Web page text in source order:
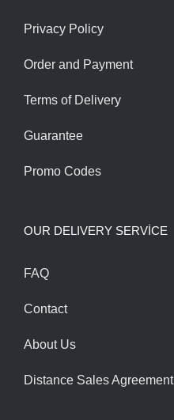
Privacy Policy
Order and Payment
Terms of Delivery
Guarantee
Promo Codes
OUR DELIVERY SERVİCE
FAQ
Contact
About Us
Distance Sales Agreement